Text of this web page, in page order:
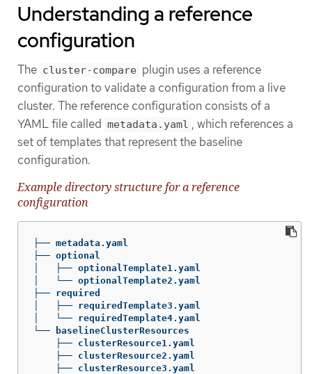
Understanding a reference
configuration
The cluster-compare plugin uses a reference
configuration to validate a configuration from a live
cluster. The reference configuration consists of a
YAML file called metadata.yaml , which references a
set of templates that represent the baseline
configuration.
Example directory structure for a reference
configuration
├── metadata.yaml
├── optional
│   ├── optionalTemplate1.yaml
│   └── optionalTemplate2.yaml
├── required
│   ├── requiredTemplate3.yaml
│   └── requiredTemplate4.yaml
└── baselineClusterResources
    ├── clusterResource1.yaml
    ├── clusterResource2.yaml
    ├── clusterResource3.yaml